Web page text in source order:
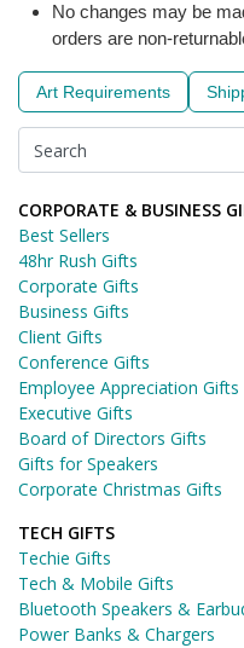
No changes may be
orders are non-
Art Requirements
CORPORATE & BUSINESS
Best Sellers
48hr Rush Gifts
Corporate Gifts
Business Gifts
Client Gifts
Conference Gifts
Employee Appreciation Gifts
Executive Gifts
Board of Directors Gifts
Gifts for Speakers
Corporate Christmas Gifts
TECH GIFTS
Techie Gifts
Tech & Mobile Gifts
Bluetooth Speakers &
Power Banks & Chargers